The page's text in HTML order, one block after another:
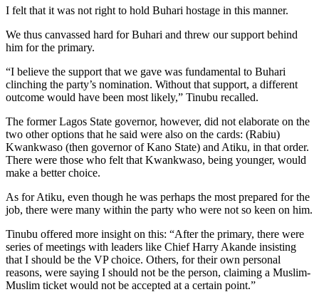
I felt that it was not right to hold Buhari hostage in this manner.
We thus canvassed hard for Buhari and threw our support behind
him for the primary.
“I believe the support that we gave was fundamental to Buhari
clinching the party’s nomination. Without that support, a different
outcome would have been most likely,” Tinubu recalled.
The former Lagos State governor, however, did not elaborate on the
two other options that he said were also on the cards: (Rabiu)
Kwankwaso (then governor of Kano State) and Atiku, in that order.
There were those who felt that Kwankwaso, being younger, would
make a better choice.
As for Atiku, even though he was perhaps the most prepared for the
job, there were many within the party who were not so keen on him.
Tinubu offered more insight on this: “After the primary, there were
series of meetings with leaders like Chief Harry Akande insisting
that I should be the VP choice. Others, for their own personal
reasons, were saying I should not be the person, claiming a Muslim-
Muslim ticket would not be accepted at a certain point.”